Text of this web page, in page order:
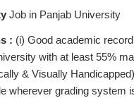
Job in Panjab University
: (i) Good academic
with at least 55%
& Visually
wherever grading system